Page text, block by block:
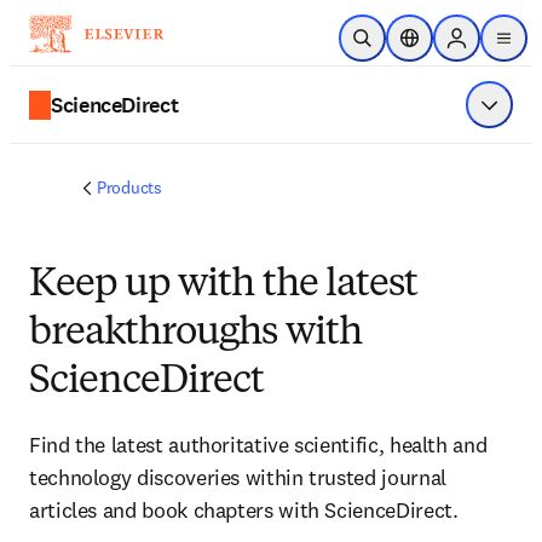
Skip to main content
Open SearchLocation Selector
Sign in to
menu
ScienceDirect Show
Products
Keep up with the latest
breakthroughs with
ScienceDirect
Find the latest authoritative scientific, health and
technology discoveries within trusted journal
articles and book chapters with ScienceDirect.